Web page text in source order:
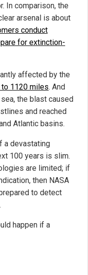
In comparison, the
arsenal is about
conduct
for extinction-
affected by the
to 1120 miles. And
the blast caused
and reached
Atlantic basins.
a devastating
100 years is slim.
are limited; if
then NASA
to detect
happen if a